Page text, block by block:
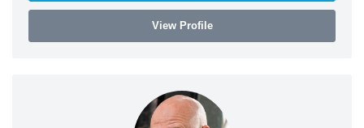
View Profile